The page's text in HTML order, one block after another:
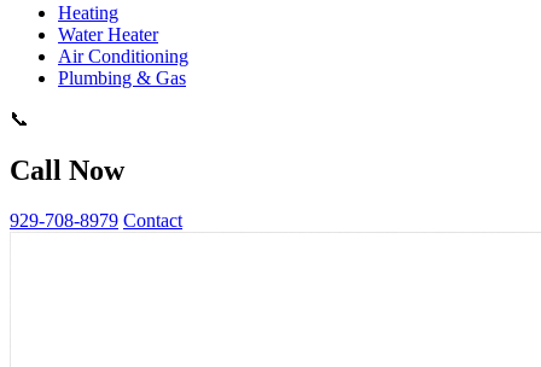
Heating
Water Heater
Air Conditioning
Plumbing & Gas
📞
Call Now
929-708-8979 Contact